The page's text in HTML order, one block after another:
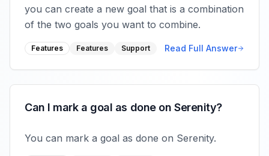
you can create a new goal that is a combination
of the two goals you want to combine.
Features Features Support Read Full Answer
Can I mark a goal as done on Serenity?
You can mark a goal as done on Serenity.